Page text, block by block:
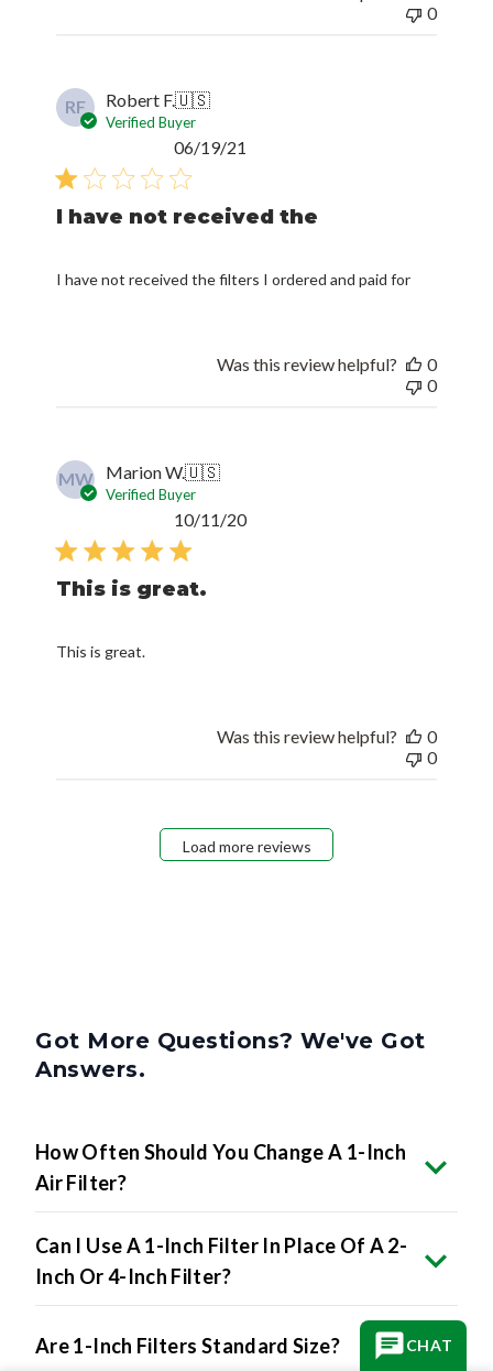
0
RF Robert F.🇺🇸
Verified Buyer
I have not received the
I have not received the filters I ordered and paid for
06/19/21
Was this review helpful?
0
0
MW Marion W.🇺🇸
Verified Buyer
This is great.
This is great.
Published
10/11/20
Was this review helpful?
0
0
Load more reviews
Got More Questions? We've Got
Answers.
How Often Should You Change A 1-Inch
Air Filter?
Can I Use A 1-Inch Filter In Place Of A 2-
Inch Or 4-Inch Filter?
Are 1-Inch Filters Standard Size? CHAT